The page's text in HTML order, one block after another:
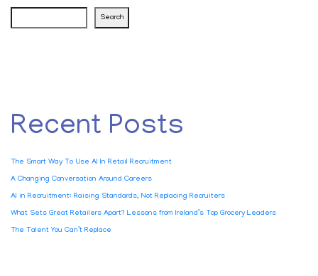
Search
Recent Posts
The Smart Way To Use AI In Retail Recruitment
A Changing Conversation Around Careers
AI in Recruitment: Raising Standards, Not Replacing Recruiters
What Sets Great Retailers Apart? Lessons from Ireland’s Top Grocery Leaders
The Talent You Can’t Replace